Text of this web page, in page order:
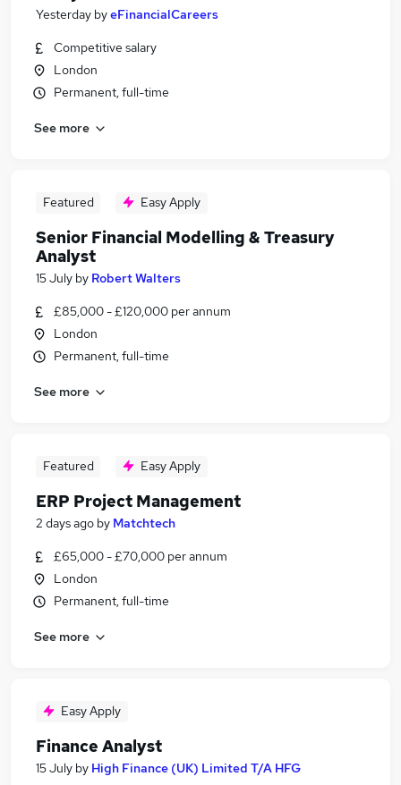
Yesterday byeFinancialCareers
Competitive salary
London
Permanent, full-time
See more
Featured Easy Apply
Senior Financial Modelling & Treasury
Analyst
15 July by Robert Walters
£85,000 - £120,000 per annum
London
Permanent, full-time
See more
Featured Easy Apply
ERP Project Management
2 days ago by Matchtech
£65,000 - £70,000 per annum
London
Permanent, full-time
See more
Easy Apply
Finance Analyst
15 July by High Finance (UK) Limited T/A HFG